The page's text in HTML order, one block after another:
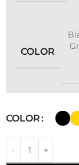
COLOR
COLOR